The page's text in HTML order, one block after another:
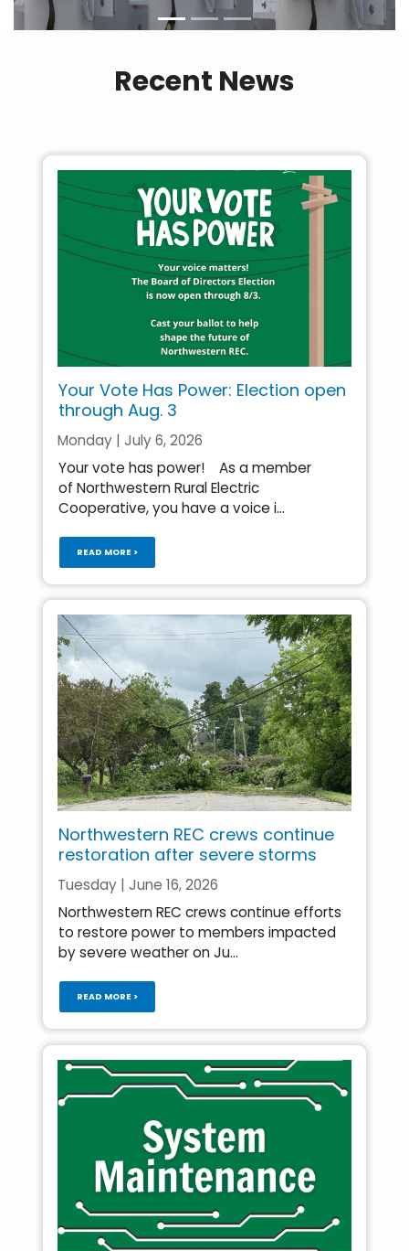
Recent News
Your Vote Has Power: Election open
through Aug. 3
Monday | July 6, 2026
Your vote has power! As a member
of Northwestern Rural Electric
Cooperative, you have a voice i...
READ MORE >
Northwestern REC crews continue
restoration after severe storms
Tuesday | June 16, 2026
Northwestern REC crews continue efforts
to restore power to members impacted
by severe weather on Ju...
READ MORE >